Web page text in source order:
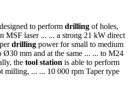
to perform drilling of holes,
MSF laser ... ... a strong 21 kW direct
drilling power for small to medium
Ø30 mm and at the same ... ... to M24
the tool station is able to perform
milling, ... ... 10 000 rpm Taper type